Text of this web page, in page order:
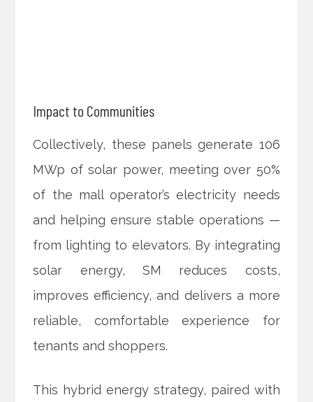
Impact to Communities
Collectively, these panels generate 106
MWp of solar power, meeting over 50%
of the mall operator’s electricity needs
and helping ensure stable operations —
from lighting to elevators. By integrating
solar energy, SM reduces costs,
improves efficiency, and delivers a more
reliable, comfortable experience for
tenants and shoppers.
This hybrid energy strategy, paired with